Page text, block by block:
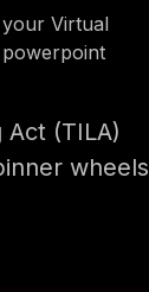
Virtual
(TILA)
wheels